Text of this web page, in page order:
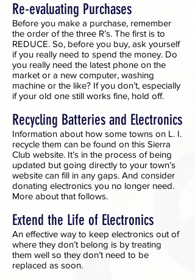
Re-evaluating Purchases
Before you make a purchase, remember
the order of the three R’s. The first is to
REDUCE. So, before you buy, ask yourself
if you really need to spend the money. Do
you really need the latest phone on the
market or a new computer, washing
machine or the like? If you don’t, especially
if your old one still works fine, hold off.
Recycling Batteries and Electronics
Information about how some towns on L. I.
recycle them can be found on this Sierra
Club website. It’s in the process of being
updated but going directly to your town’s
website can fill in any gaps. And consider
donating electronics you no longer need.
More about that follows.
Extend the Life of Electronics
An effective way to keep electronics out of
where they don’t belong is by treating
them well so they don’t need to be
replaced as soon.